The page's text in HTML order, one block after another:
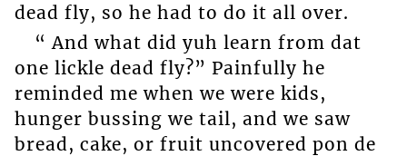
dead fly, so he had to do it all over.
“ And what did yuh learn from dat
one lickle dead fly?” Painfully he
reminded me when we were kids,
hunger bussing we tail, and we saw
bread, cake, or fruit uncovered pon de